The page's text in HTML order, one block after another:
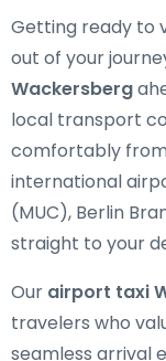
Getting ready to
out of your
Wackersberg
local transport
comfortably from
international
(MUC), Berlin
straight to your
Our airport taxi
travelers who
seamless arrival